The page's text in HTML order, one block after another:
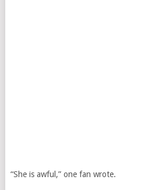
“She is awful,” one fan wrote.